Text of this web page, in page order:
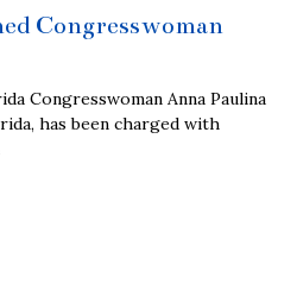
Congresswoman
Congresswoman Anna Paulina
has been charged with